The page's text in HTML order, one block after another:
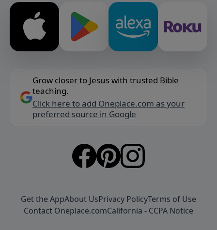
Grow closer to Jesus with trusted Bible
teaching.
Click here to add Oneplace.com as your
preferred source in Google
Get the AppAbout UsPrivacy PolicyTerms of Use
Contact Oneplace.comCalifornia - CCPA Notice